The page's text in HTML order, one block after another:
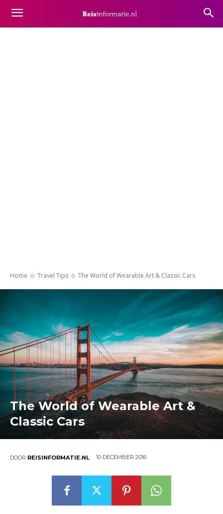
Home Travel Tips The World of Wearable Art & Classic Cars
The World of Wearable Art &
Classic Cars
DOOR REISINFORMATIE.NL 10 DECEMBER 2016